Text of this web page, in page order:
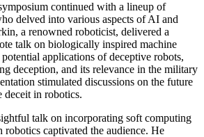
continued with a lineup of
delved into various aspects of AI and
a renowned roboticist, delivered a
talk on biologically inspired machine
applications of deceptive robots,
deception, and its relevance in the military
stimulated discussions on the future
deceit in robotics.
talk on incorporating soft computing
robotics captivated the audience. He